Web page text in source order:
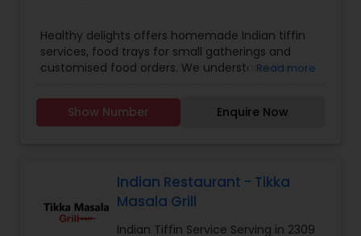
Healthy delights offers homemade Indian tiffin
services, food trays for small gatherings and
customised food orders. We understand the
provides you with a hassle free way to enjoy
freshly cooked, good quality and healthy indian
Read more
Show Number Enquire Now
Indian Restaurant - Tikka
Masala Grill
Indian Tiffin Service Serving in 2309